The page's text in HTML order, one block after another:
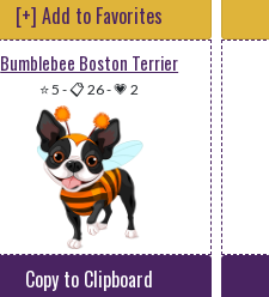
[+] Add to Favorites
Bumblebee Boston Terrier
⭐ 5 -📋 26-💗 2
Copy to Clipboard